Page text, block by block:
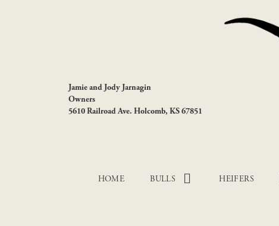
Jamie and Jody Jarnagin
Owners
5610 Railroad Ave. Holcomb, KS 67851
HOME BULLS HEIFERS